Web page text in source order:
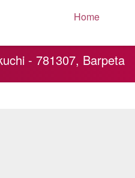
Home
- 781307, Barpeta